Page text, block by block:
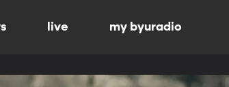
live my byuradio